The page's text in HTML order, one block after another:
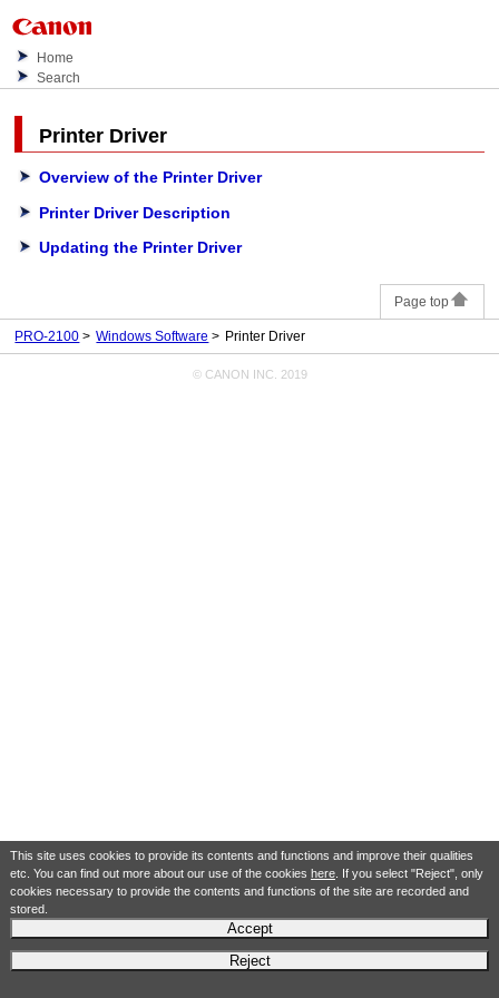
This site uses cookies to provide its contents and functions and improve their qualities
etc. You can find out more about our use of the cookies here. If you select "Reject", only
cookies necessary to provide the contents and functions of the site are recorded and
stored.
Accept
Reject
Home
Search
Printer Driver
Overview of the Printer Driver
Printer Driver Description
Updating the Printer Driver
Page top
PRO-2100 Windows Software Printer Driver
© CANON INC. 2019